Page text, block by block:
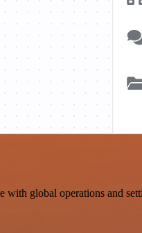
global operations and